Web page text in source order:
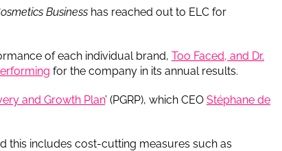
Business has reached out to ELC for
of each individual brand, Too Faced, and Dr.
for the company in its annual results.
and Growth Plan’ (PGRP), which CEO Stéphane de
this includes cost-cutting measures such as